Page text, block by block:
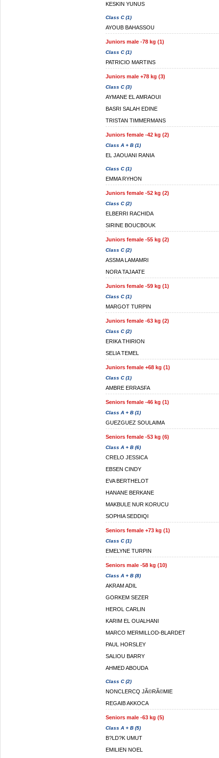
KESKIN YUNUS
Class C (1)
AYOUB BAHASSOU
Juniors male -78 kg (1)
Class C (1)
PATRICIO MARTINS
Juniors male +78 kg (3)
Class C (3)
AYMANE EL AMRAOUI
BASRI SALAH EDINE
TRISTAN TIMMERMANS
Juniors female -42 kg (2)
Class A + B (1)
EL JAOUANI RANIA
Class C (1)
EMMA RYHON
Juniors female -52 kg (2)
Class C (2)
ELBERRI RACHIDA
SIRINE BOUCBOUK
Juniors female -55 kg (2)
Class C (2)
ASSMA LAMAMRI
NORA TAJAATE
Juniors female -59 kg (1)
Class C (1)
MARGOT TURPIN
Juniors female -63 kg (2)
Class C (2)
ERIKA THIRION
SELIA TEMEL
Juniors female +68 kg (1)
Class C (1)
AMBRE ERRASFA
Seniors female -46 kg (1)
Class A + B (1)
GUEZGUEZ SOULAIMA
Seniors female -53 kg (6)
Class A + B (6)
CRELO JESSICA
EBSEN CINDY
EVA BERTHELOT
HANANE BERKANE
MAKBULE NUR KORUCU
SOPHIA SEDDIQI
Seniors female +73 kg (1)
Class C (1)
EMELYNE TURPIN
Seniors male -58 kg (10)
Class A + B (8)
AKRAM ADIL
GORKEM SEZER
HEROL CARLIN
KARIM EL OUALHANI
MARCO MERMILLOD-BLARDET
PAUL HORSLEY
SALIOU BARRY
AHMED ABOUDA
Class C (2)
NONCLERCQ JÃ©RÃ©MIE
REGAIB AKKOCA
Seniors male -63 kg (5)
Class A + B (5)
B?LD?K UMUT
EMILIEN NOEL